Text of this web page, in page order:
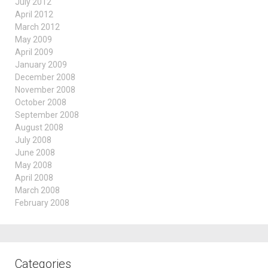
April 2012
March 2012
May 2009
April 2009
January 2009
December 2008
November 2008
October 2008
September 2008
August 2008
July 2008
June 2008
May 2008
April 2008
March 2008
February 2008
Categories